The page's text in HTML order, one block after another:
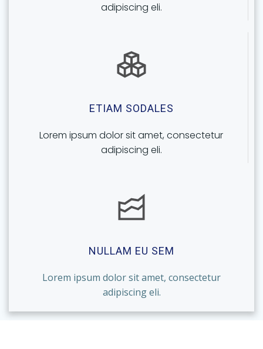
adipiscing eli.
ETIAM SODALES
Lorem ipsum dolor sit amet, consectetur
adipiscing eli.
NULLAM EU SEM
Lorem ipsum dolor sit amet, consectetur
adipiscing eli.